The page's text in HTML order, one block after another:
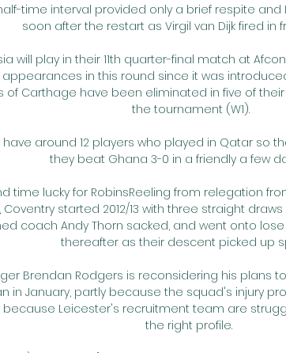
time interval provided only a brief respite and
soon after the restart as Virgil van Dijk fired in
will play in their 11th quarter-final match at
in this round since it was
of Carthage have been eliminated in five of
the tournament (W1).
have around 12 players who played in Qatar so
they beat Ghana 3-0 in a friendly a few
time lucky for RobinsReeling from relegation
Coventry started 2012/13 with three straight
coach Andy Thorn sacked, and went onto
thereafter as their descent picked up
Brendan Rodgers is reconsidering his plans
in January, partly because the squad's injury
because Leicester's recruitment team are
the right profile.